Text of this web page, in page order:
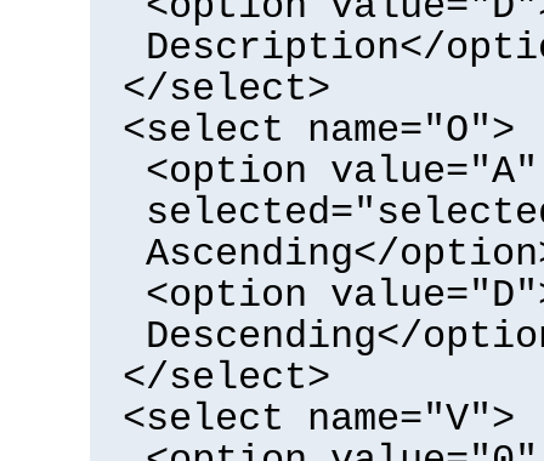
Description</
</select>
<select name="O">
<option value="A"
Ascending</
<option
Descending</
</select>
<select name="V">